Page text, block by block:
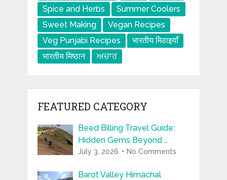
Spice and Herbs
Summer Coolers
Sweet Making
Vegan Recipes
Veg Punjabi Recipes
भारतीय मिठाइयाँ
भारतीय मिष्ठान
ਅਚਾਰ
FEATURED CATEGORY
Beed Billing Travel Guide:
Hidden Gems Beyond …
July 3, 2026 No Comments
Barot Valley Himachal